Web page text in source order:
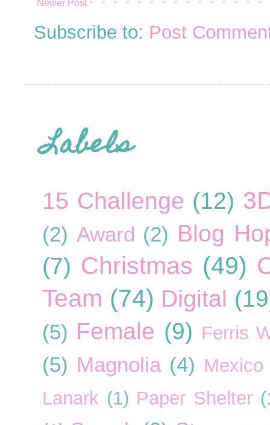
Newer Post
Subscribe to: Post
Labels
15 Challenge (12)
(2) Award (2) Blog
(7) Christmas (49)
Team (74) Digital
(5) Female (9) Ferris
(5) Magnolia (4) Mexico
Lanark (1) Paper Shelter